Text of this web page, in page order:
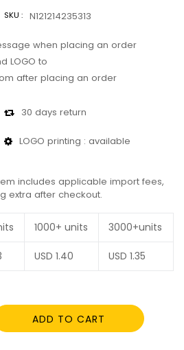
SKU : N121214235313
when placing an order
LOGO to
after placing an order
30 days return
LOGO printing : available
item includes applicable import fees,
extra after checkout.
1000+ units 3000+units
USD 1.40 USD 1.35
ADD TO CART